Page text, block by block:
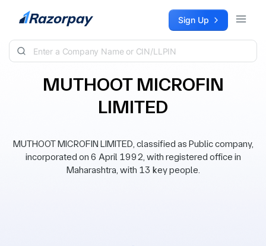
Skip to content Sign Up
MUTHOOT MICROFIN
LIMITED
MUTHOOT MICROFIN LIMITED, classified as Public company,
incorporated on 6 April 1992, with registered office in
Maharashtra, with 13 key people.